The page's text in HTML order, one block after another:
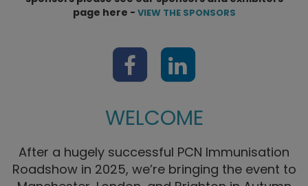
page here - VIEW THE SPONSORS
WELCOME
After a hugely successful PCN Immunisation
Roadshow in 2025, we’re bringing the event to